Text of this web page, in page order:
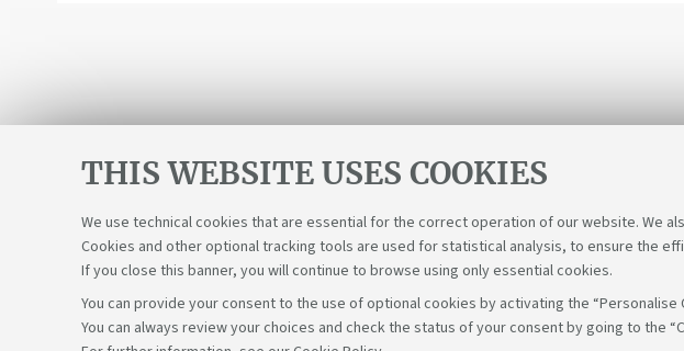
THIS WEBSITE USES COOKIES
We use technical cookies that are essential for the correct operation of our website. We
Cookies and other optional tracking tools are used for statistical analysis, to ensure the
If you close this banner, you will continue to browse using only essential cookies.
You can provide your consent to the use of optional cookies by activating the
You can always review your choices and check the status of your consent by going to the